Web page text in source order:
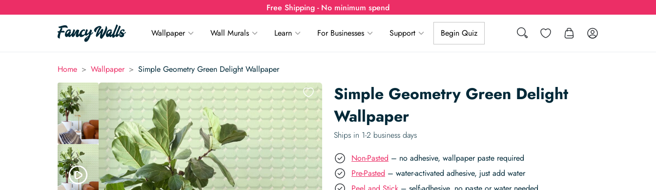
Free Shipping - No minimum spend
Search Wishlist Log in
Wallpaper Wall Murals Learn For Businesses Support Begin Quiz
Home > Wallpaper > Simple Geometry Green Delight Wallpaper
Simple Geometry Green Delight
Wallpaper
Ships in 1-2 business days
Non-Pasted – no adhesive, wallpaper paste required
Pre-Pasted – water-activated adhesive, just add water